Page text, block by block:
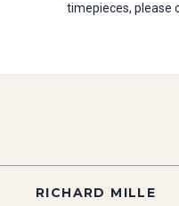
timepieces, please
RICHARD MILLE